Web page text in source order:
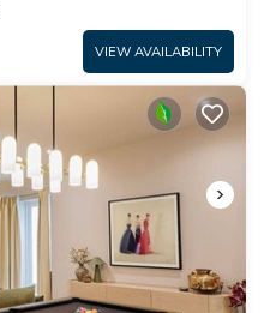
VIEW AVAILABILITY